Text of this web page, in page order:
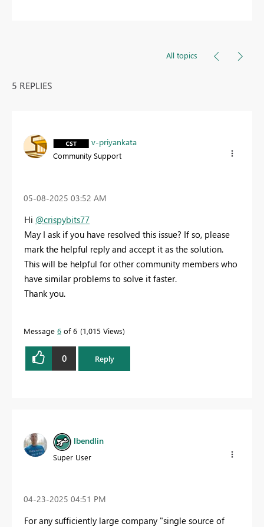
All topics
5 REPLIES
v-priyankata
Community Support
‎05-08-2025 03:52 AM
Hi @crispybits77
May I ask if you have resolved this issue? If so, please
mark the helpful reply and accept it as the solution.
This will be helpful for other community members who
have similar problems to solve it faster.
Thank you.
Message 6 of 6 1,015 Views
0 Reply
lbendlin
Super User
‎04-23-2025 04:51 PM
For any sufficiently large company "single source of